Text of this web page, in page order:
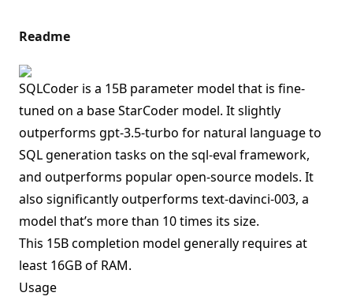
Readme
SQLCoder is a 15B parameter model that is fine-
tuned on a base StarCoder model. It slightly
outperforms gpt-3.5-turbo for natural language to
SQL generation tasks on the sql-eval framework,
and outperforms popular open-source models. It
also significantly outperforms text-davinci-003, a
model that’s more than 10 times its size.
This 15B completion model generally requires at
least 16GB of RAM.
Usage